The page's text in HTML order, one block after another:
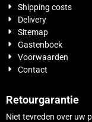
Shipping costs
Delivery
Sitemap
Gastenboek
Voorwaarden
Contact
Retourgarantie
Niet tevreden over uw